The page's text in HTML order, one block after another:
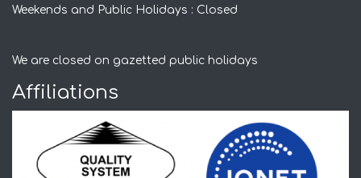
Weekends and Public Holidays : Closed
We are closed on gazetted public holidays
Affiliations